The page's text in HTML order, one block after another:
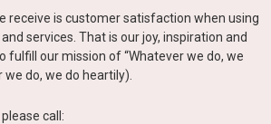
receive is customer satisfaction when using
services. That is our joy, inspiration and
our mission of “Whatever we do, we
do, we do heartily).
call: